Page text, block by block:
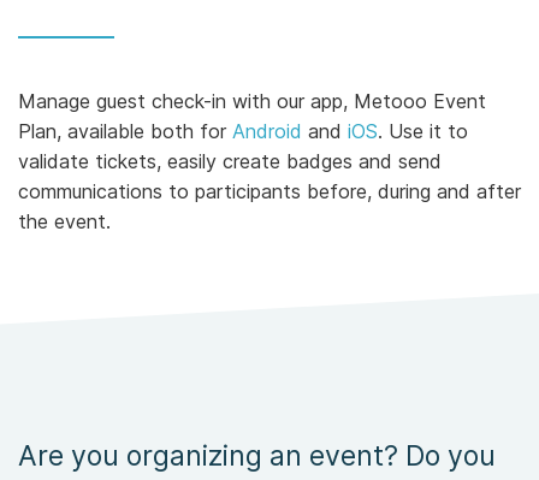
Manage guest check-in with our app, Metooo Event
Plan, available both for Android and iOS. Use it to
validate tickets, easily create badges and send
communications to participants before, during and after
the event.
Are you organizing an event? Do you